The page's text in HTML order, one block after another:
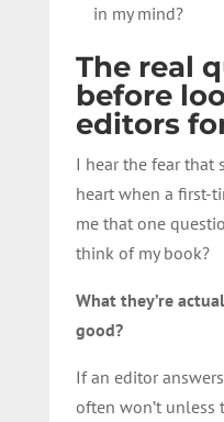
in my mind?
The real
before
editors
I hear the fear that
heart when a first-
me that one
think of my book?
What they’re
good?
If an editor
often won’t unless